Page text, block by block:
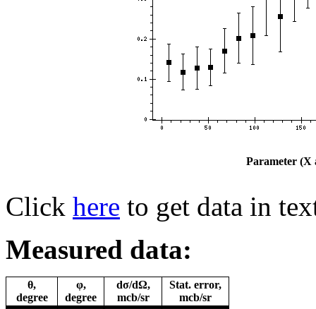
Parameter (X
Click here to get data in
Measured data:
θ,
degree
φ,
degree
dσ/dΩ,
mcb/sr
Stat. error,
mcb/sr